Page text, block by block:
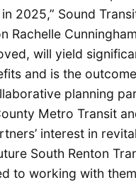
2025,” Sound
Rachelle
will yield
and is the
planning
Metro Transit
interest in
South Renton
to working with